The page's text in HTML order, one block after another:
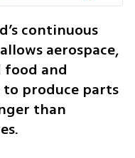
continuous
aerospace,
food and
produce parts
than